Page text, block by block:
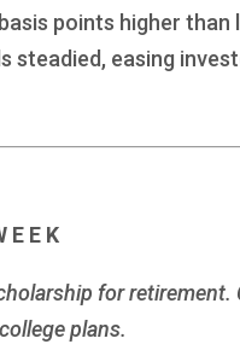
points higher than
steadied, easing
E K
for
plans.